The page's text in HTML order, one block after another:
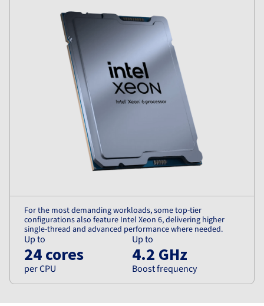
For the most demanding workloads, some top-tier
configurations also feature Intel Xeon 6, delivering higher
single-thread and advanced performance where needed.
Up to
24 cores
per CPU
Up to
4.2 GHz
Boost frequency